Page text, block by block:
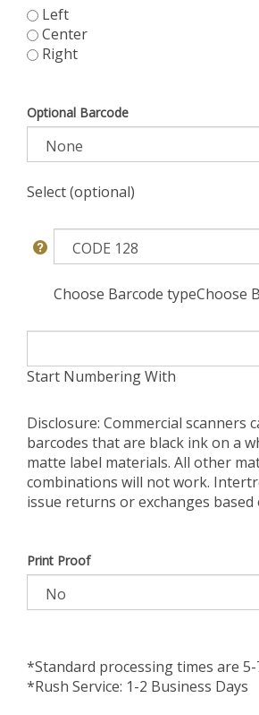
Left
Center
Right
Optional Barcode
Select (optional)
Choose Barcode typeChoose
Start Numbering With
Disclosure: Commercial scanners
barcodes that are black ink on a
matte label materials. All other
combinations will not work.
issue returns or exchanges
Print Proof
*Standard processing times are 5-
*Rush Service: 1-2 Business Days